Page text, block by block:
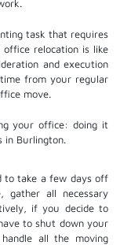
task that requires
office relocation is like
and execution
from your regular
move.
your office: doing it
in Burlington.
to take a few days off
gather all necessary
if you decide to
to shut down your
all the moving